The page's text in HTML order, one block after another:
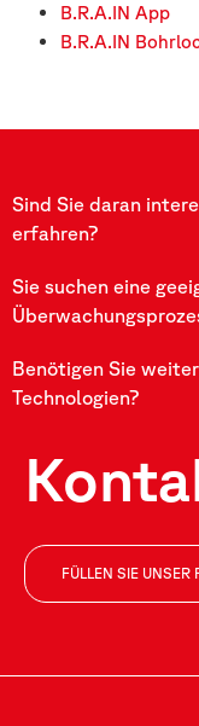
B.R.A.IN App
B.R.A.IN
Sind Sie daran
erfahren?
Sie suchen eine
Benötigen Sie
Technologien?
FÜLLEN SIE UNSER